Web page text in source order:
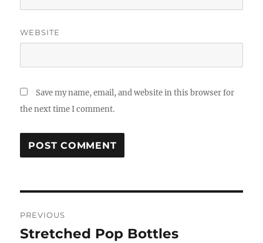
WEBSITE
Save my name, email, and website in this browser for
the next time I comment.
navigation
PREVIOUS
Previous
Stretched Pop Bottles